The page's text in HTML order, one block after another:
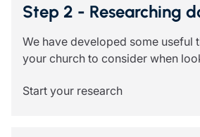
Risk management & guidance
Media centre
Responsible business
Movement for good
Step 2 - Researching
We have developed some useful
your church to consider when
Start your research